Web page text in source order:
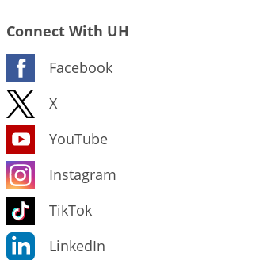
Connect With UH
Facebook
X
YouTube
Instagram
TikTok
LinkedIn